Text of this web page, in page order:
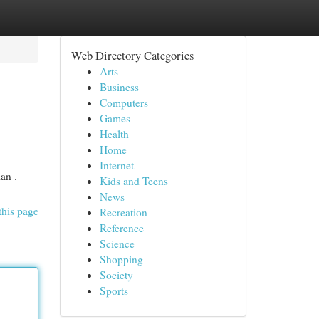
.
page
Web Directory Categories
Arts
Business
Computers
Games
Health
Home
Internet
Kids and Teens
News
Recreation
Reference
Science
Shopping
Society
Sports